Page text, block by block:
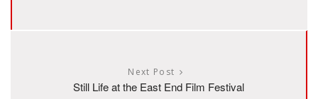
Next Post
Still Life at the East End Film Festival